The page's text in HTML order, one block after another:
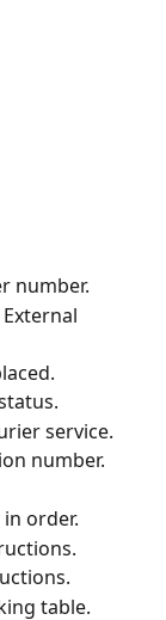
number.
External
service.
number.
order.
table.